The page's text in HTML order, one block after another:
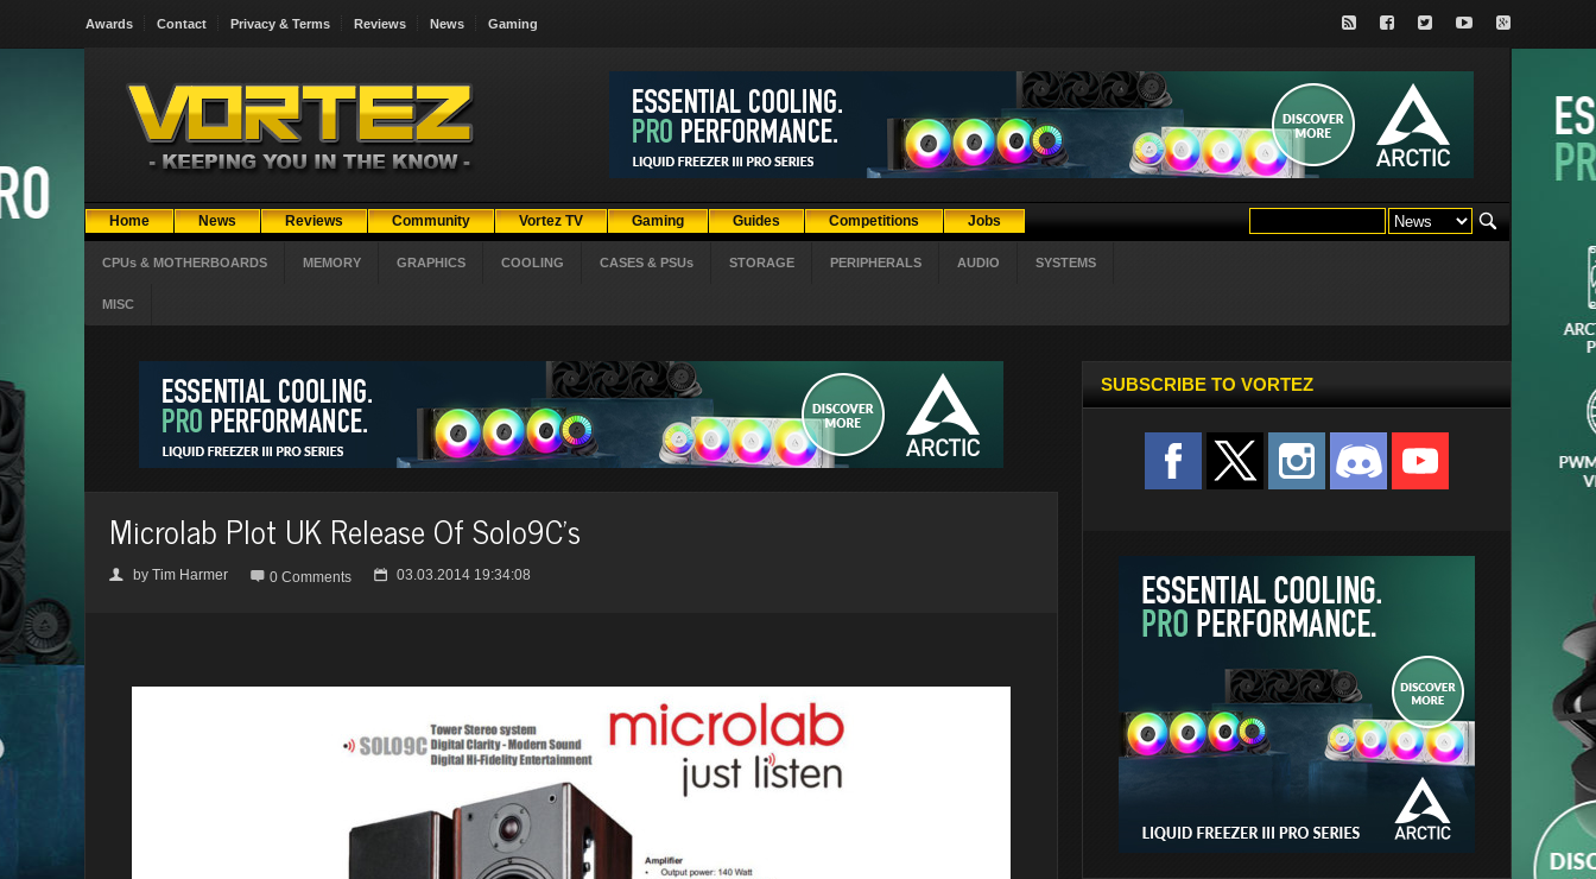
Awards Contact Privacy & Terms Reviews News Gaming
Home News Reviews Community Vortez TV Gaming Guides Competitions Jobs
CPUs & MOTHERBOARDS MEMORY GRAPHICS COOLING CASES & PSUs STORAGE PERIPHERALS AUDIO SYSTEMS
MISC
Microlab Plot UK Release Of Solo9C's
👤 by Tim Harmer  0 Comments 📅 03.03.2014 19:34:08
SUBSCRIBE TO VORTEZ